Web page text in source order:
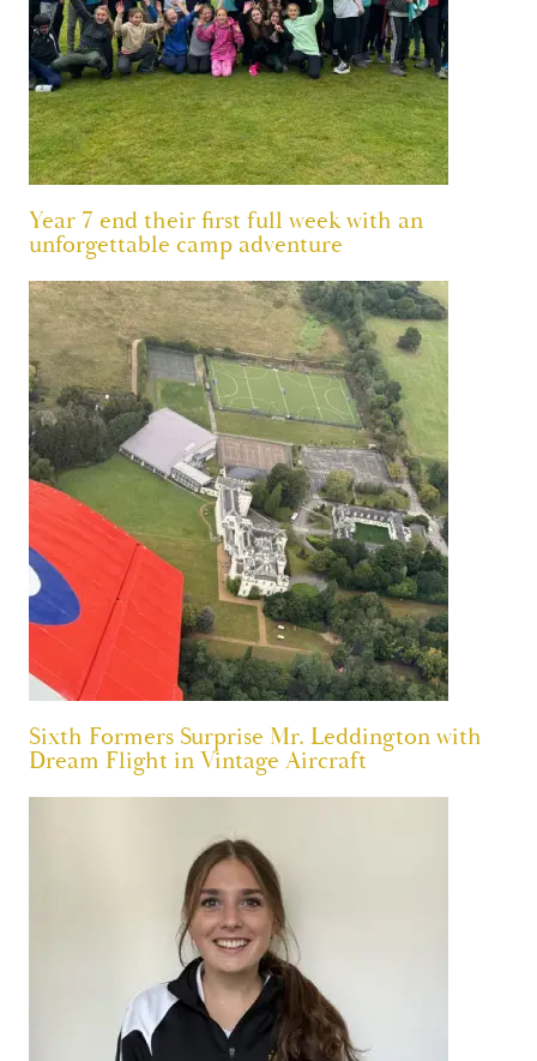
Year 7 end their first full week with an
unforgettable camp adventure
Sixth Formers Surprise Mr. Leddington with
Dream Flight in Vintage Aircraft